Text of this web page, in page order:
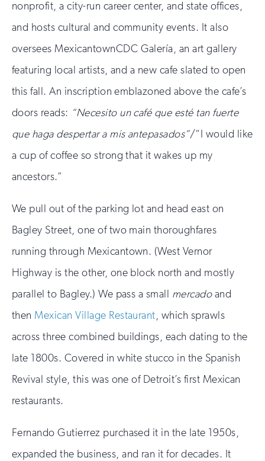
nonprofit, a city-run career center, and state offices,
and hosts cultural and community events. It also
oversees MexicantownCDC Galería, an art gallery
featuring local artists, and a new cafe slated to open
this fall. An inscription emblazoned above the cafe’s
doors reads: “Necesito un café que esté tan fuerte
que haga despertar a mis antepasados”/“I would like
a cup of coffee so strong that it wakes up my
ancestors.”
We pull out of the parking lot and head east on
Bagley Street, one of two main thoroughfares
running through Mexicantown. (West Vernor
Highway is the other, one block north and mostly
parallel to Bagley.) We pass a small mercadoand
then Mexican Village Restaurant, which sprawls
across three combined buildings, each dating to the
late 1800s. Covered in white stucco in the Spanish
Revival style, this was one of Detroit’s first Mexican
restaurants.
Fernando Gutierrez purchased it in the late 1950s,
expanded the business, and ran it for decades. It